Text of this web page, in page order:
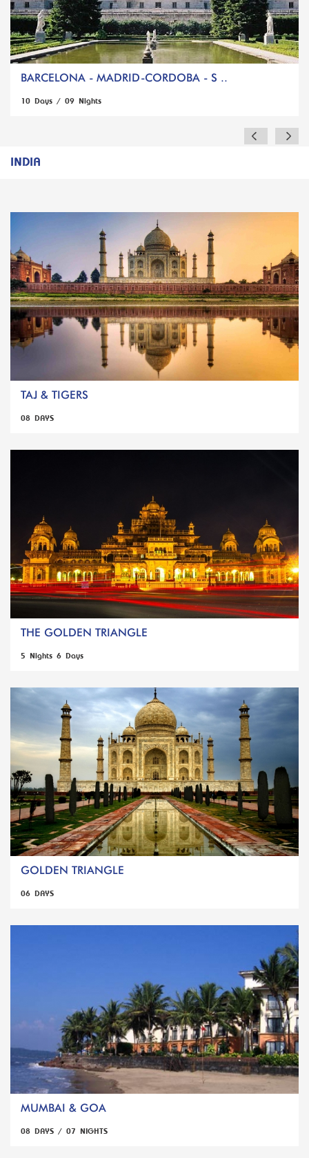
BARCELONA - MADRID-CORDOBA - S ..
10 Days / 09 Nights
INDIA
TAJ & TIGERS
08 DAYS
THE GOLDEN TRIANGLE
5 Nights 6 Days
GOLDEN TRIANGLE
06 DAYS
MUMBAI & GOA
08 DAYS / 07 NIGHTS